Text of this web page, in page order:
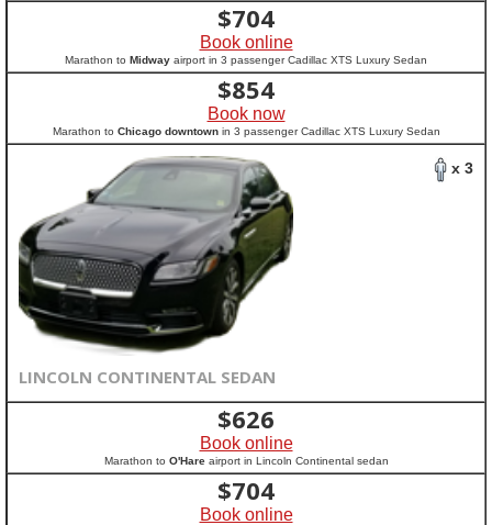
$704
Book online
Marathon to Midway airport in 3 passenger Cadillac XTS Luxury Sedan
$854
Book now
Marathon to Chicago downtownin 3 passenger Cadillac XTS Luxury Sedan
x 3
LINCOLN CONTINENTAL SEDAN
$626
Book online
Marathon to O'Hareairport in Lincoln Continental sedan
$704
Book online